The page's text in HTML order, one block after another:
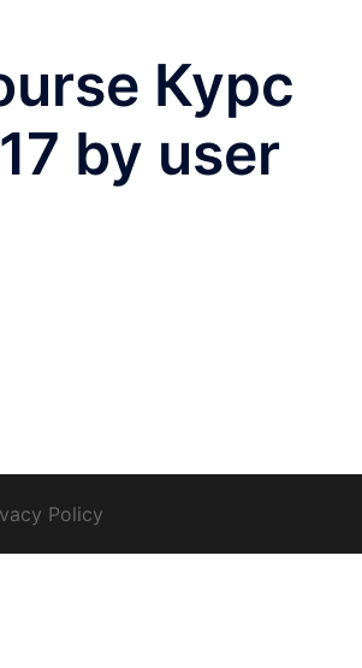
Курс
by user
Policy